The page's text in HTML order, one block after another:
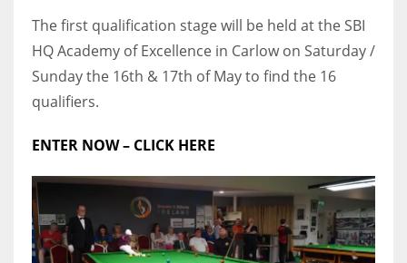
MIA
17
22
26
The first qualification stage will be held at the SBI
HQ Academy of Excellence in Carlow on Saturday /
Sunday the 16th & 17th of May to find the 16
qualifiers.
ENTER NOW – CLICK HERE